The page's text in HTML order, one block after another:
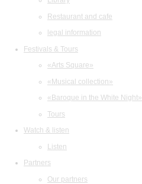
Restaurant and cafe
legal information
Festivals & Tours
«Arts Square»
«Musical collection»
«Baroque in the White Night»
Tours
Watch & listen
Listen
Partners
Our partners